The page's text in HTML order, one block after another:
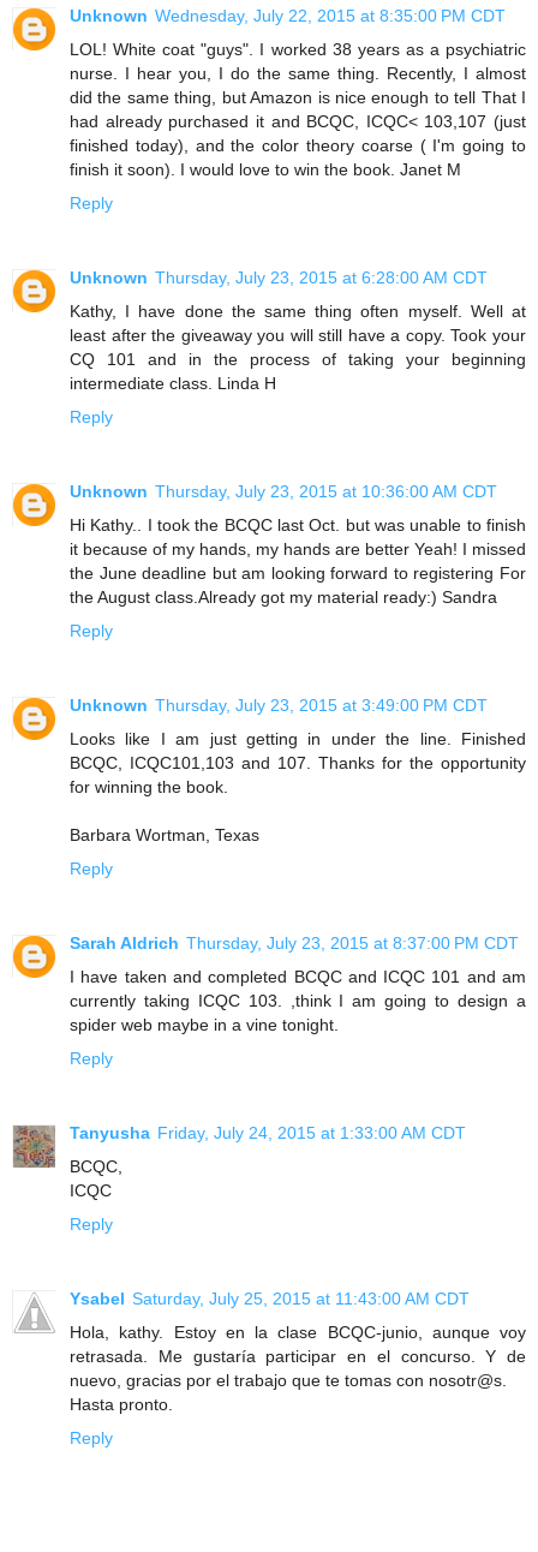
Unknown Wednesday, July 22, 2015 at 8:35:00 PM CDT
LOL! White coat "guys". I worked 38 years as a psychiatric
nurse. I hear you, I do the same thing. Recently, I almost
did the same thing, but Amazon is nice enough to tell That I
had already purchased it and BCQC, ICQC< 103,107 (just
finished today), and the color theory coarse ( I'm going to
finish it soon). I would love to win the book. Janet M
Reply
Unknown Thursday, July 23, 2015 at 6:28:00 AM CDT
Kathy, I have done the same thing often myself. Well at
least after the giveaway you will still have a copy. Took your
CQ 101 and in the process of taking your beginning
intermediate class. Linda H
Reply
Unknown Thursday, July 23, 2015 at 10:36:00 AM CDT
Hi Kathy.. I took the BCQC last Oct. but was unable to finish
it because of my hands, my hands are better Yeah! I missed
the June deadline but am looking forward to registering For
the August class.Already got my material ready:) Sandra
Reply
Unknown Thursday, July 23, 2015 at 3:49:00 PM CDT
Looks like I am just getting in under the line. Finished
BCQC, ICQC101,103 and 107. Thanks for the opportunity
for winning the book.
Barbara Wortman, Texas
Reply
Sarah Aldrich Thursday, July 23, 2015 at 8:37:00 PM CDT
I have taken and completed BCQC and ICQC 101 and am
currently taking ICQC 103. ,think I am going to design a
spider web maybe in a vine tonight.
Reply
Tanyusha Friday, July 24, 2015 at 1:33:00 AM CDT
BCQC,
ICQC
Reply
Ysabel Saturday, July 25, 2015 at 11:43:00 AM CDT
Hola, kathy. Estoy en la clase BCQC-junio, aunque voy
retrasada. Me gustaría participar en el concurso. Y de
nuevo, gracias por el trabajo que te tomas con nosotr@s.
Hasta pronto.
Reply